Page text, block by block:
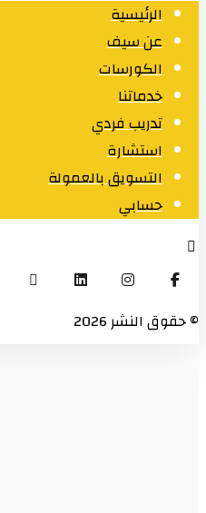
الرئيسية
عن سيف
الكورسات
خدماتنا
تدريب فردي
استشارة
التسويق بالعمولة
حسابي
© حقوق النشر 2026